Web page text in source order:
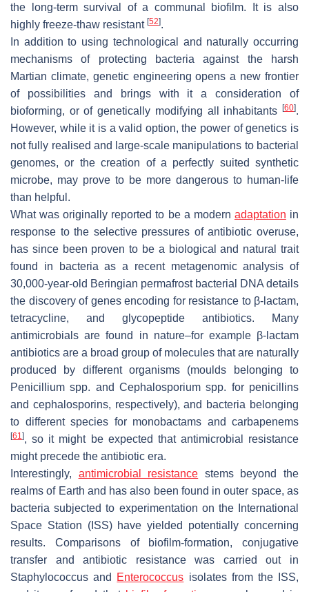
the long-term survival of a communal biofilm. It is also
highly freeze-thaw resistant [52].
In addition to using technological and naturally occurring
mechanisms of protecting bacteria against the harsh
Martian climate, genetic engineering opens a new frontier
of possibilities and brings with it a consideration of
bioforming, or of genetically modifying all inhabitants [60].
However, while it is a valid option, the power of genetics is
not fully realised and large-scale manipulations to bacterial
genomes, or the creation of a perfectly suited synthetic
microbe, may prove to be more dangerous to human-life
than helpful.
What was originally reported to be a modern adaptation in
response to the selective pressures of antibiotic overuse,
has since been proven to be a biological and natural trait
found in bacteria as a recent metagenomic analysis of
30,000-year-old Beringian permafrost bacterial DNA details
the discovery of genes encoding for resistance to β-lactam,
tetracycline, and glycopeptide antibiotics. Many
antimicrobials are found in nature–for example β-lactam
antibiotics are a broad group of molecules that are naturally
produced by different organisms (moulds belonging to
Penicillium spp. and Cephalosporium spp. for penicillins
and cephalosporins, respectively), and bacteria belonging
to different species for monobactams and carbapenems
[61 ], so it might be expected that antimicrobial resistance
might precede the antibiotic era.
Interestingly, antimicrobial resistance stems beyond the
realms of Earth and has also been found in outer space, as
bacteria subjected to experimentation on the International
Space Station (ISS) have yielded potentially concerning
results. Comparisons of biofilm-formation, conjugative
transfer and antibiotic resistance was carried out in
Staphylococcus and Enterococcus isolates from the ISS,